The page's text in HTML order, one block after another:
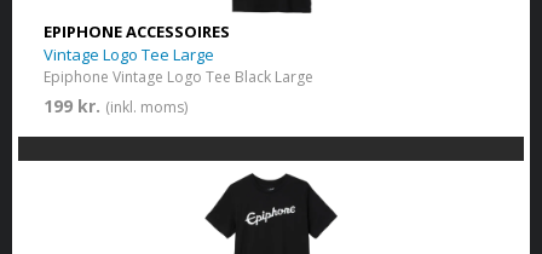
EPIPHONE ACCESSOIRES
Vintage Logo Tee Large
Epiphone Vintage Logo Tee Black Large
199 kr. (inkl. moms)